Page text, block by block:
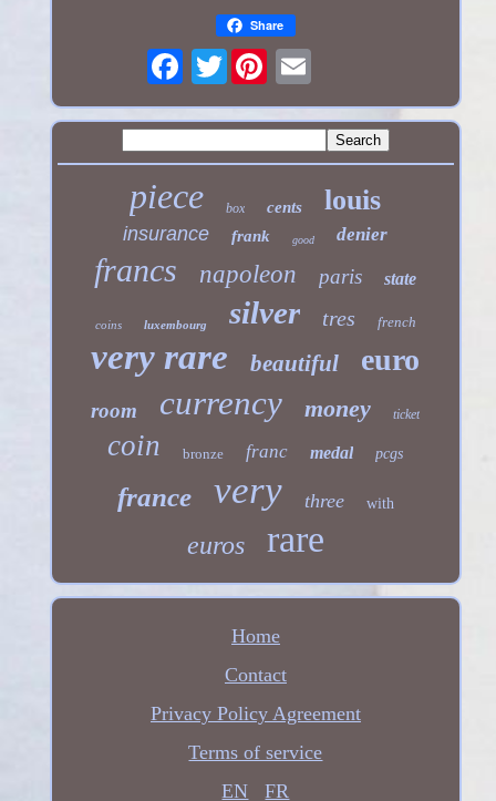
Share
Twitter
piece box cents louis
insurance frank good denier
francs napoleon paris state
coins luxembourg silver tres french
very rare beautiful euro
room currency money ticket
coin bronze franc medal pcgs
france very three with
euros rare
Home
Contact
Privacy Policy Agreement
Terms of service
EN
FR